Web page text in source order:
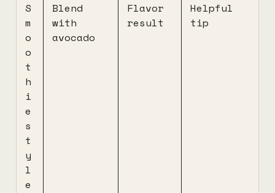
S
m
o
o
t
h
i
e
s
t
y
l
e
Blend
with
avocado
Flavor
result
Helpful
tip